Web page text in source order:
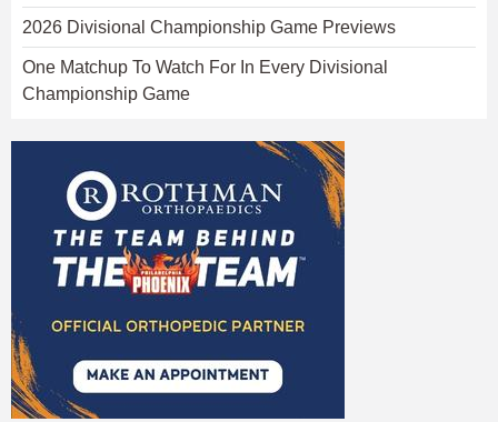
2026 Divisional Championship Game Previews
One Matchup To Watch For In Every Divisional
Championship Game